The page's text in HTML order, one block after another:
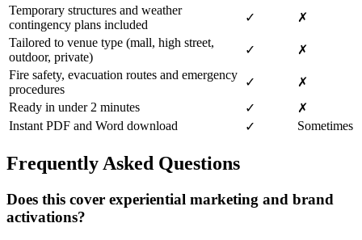
Temporary structures and weather
contingency plans included
✓
✗
Tailored to venue type (mall, high street,
outdoor, private)
✓
✗
Fire safety, evacuation routes and emergency
procedures
✓
✗
Ready in under 2 minutes
✓
✗
Instant PDF and Word download
✓ Sometimes
Frequently Asked Questions
Does this cover experiential marketing and brand
activations?